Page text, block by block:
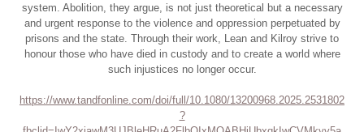
system. Abolition, they argue, is not just theoretical but a necessary
and urgent response to the violence and oppression perpetuated by
prisons and the state. Through their work, Lean and Kilroy strive to
honour those who have died in custody and to create a world where
such injustices no longer occur.
https://www.tandfonline.com/doi/full/10.1080/13200968.2025.2531802
?